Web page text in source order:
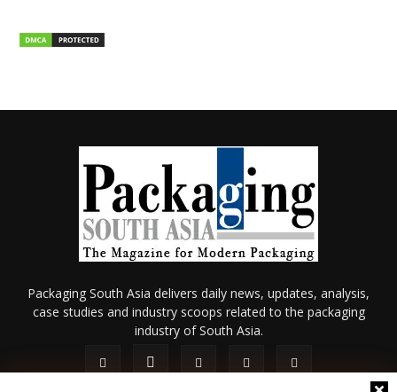
Packaging South Asia delivers daily news, updates, analysis,
case studies and industry scoops related to the packaging
industry of South Asia.